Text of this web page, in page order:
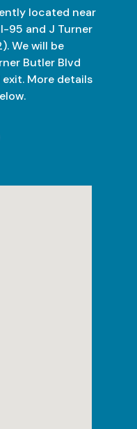
located near
95 and J Turner
We will be
Butler Blvd
More details